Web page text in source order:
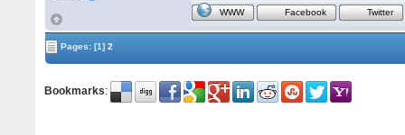
WWW Facebook Twitter
Pages:[1] 2
Bookmarks: